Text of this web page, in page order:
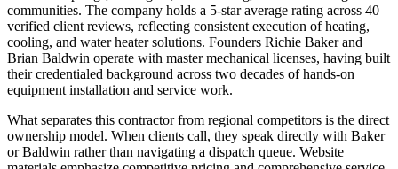
communities. The company holds a 5-star average rating across 40
verified client reviews, reflecting consistent execution of heating,
cooling, and water heater solutions. Founders Richie Baker and
Brian Baldwin operate with master mechanical licenses, having built
their credentialed background across two decades of hands-on
equipment installation and service work.
What separates this contractor from regional competitors is the direct
ownership model. When clients call, they speak directly with Baker
or Baldwin rather than navigating a dispatch queue. Website